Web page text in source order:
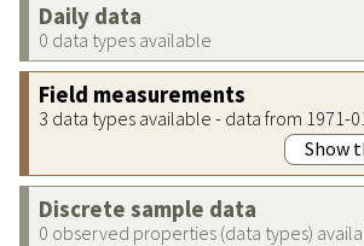
Daily data
0 data types available
Field measurements
3 data types available - data from 1971-
Show
Discrete sample data
0 observed properties (data types)